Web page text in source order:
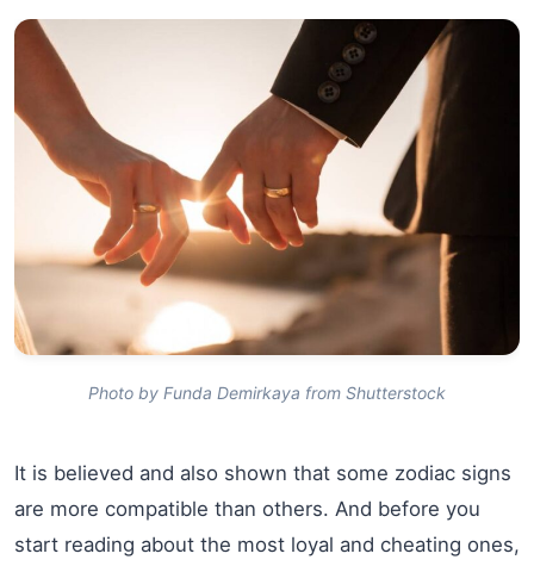
Photo by Funda Demirkaya from Shutterstock
It is believed and also shown that some zodiac signs
are more compatible than others. And before you
start reading about the most loyal and cheating ones,